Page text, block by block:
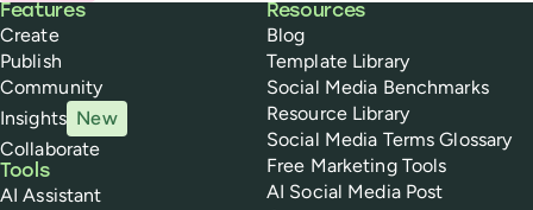
Buffer
Features
Create
Publish
Community
Insights New
Collaborate
Tools
AI Assistant
Resources
Blog
Template Library
Social Media Benchmarks
Resource Library
Social Media Terms Glossary
Free Marketing Tools
AI Social Media Post